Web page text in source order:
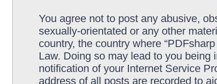
You agree not to post any abusive,
sexually-orientated or any other
country, the country where
Law. Doing so may lead to you
notification of your Internet Service
address of all posts are recorded to